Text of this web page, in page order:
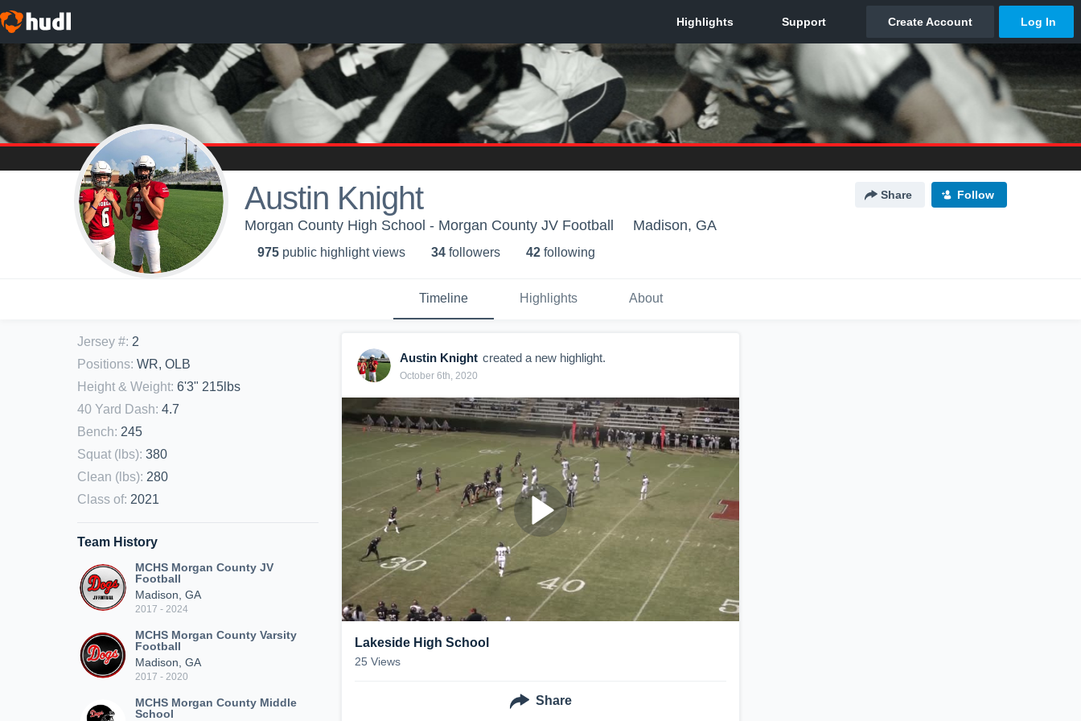
Austin Knight Share Follow
Morgan County High School - Morgan County JV Football Madison, GA
975 public highlight views 34 followers 42 following
Timeline Highlights About
Jersey #: 2
Positions: WR, OLB
Height & Weight: 6'3" 215lbs
40 Yard Dash: 4.7
Bench: 245
Squat (lbs): 380
Clean (lbs): 280
Class of: 2021
Team History
MCHS Morgan County JV
Football
Madison, GA
2017 - 2024
MCHS Morgan County Varsity
Football
Madison, GA
2017 - 2020
MCHS Morgan County Middle
School
Austin Knight created a new highlight.
October 6th, 2020
Lakeside High School
25 Views
Share